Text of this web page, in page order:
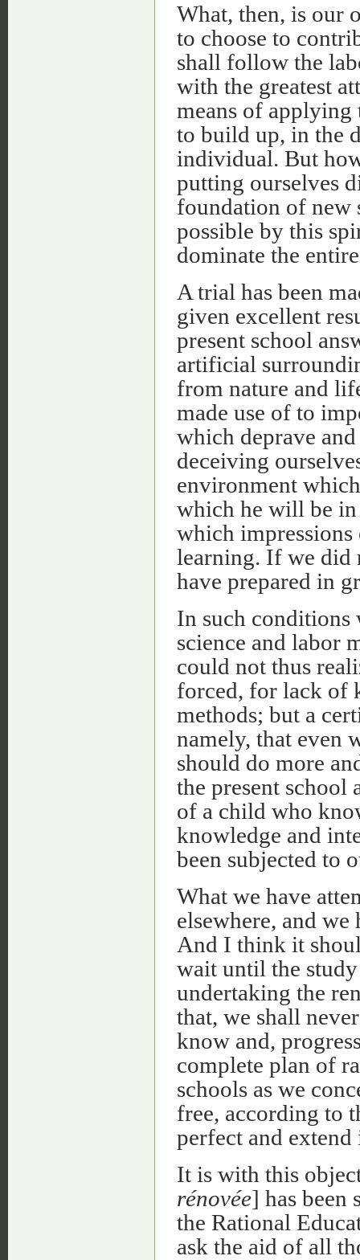
What, then, is our
to choose to
shall follow the
with the greatest
means of applying
to build up, in the
individual. But
putting ourselves
foundation of new
possible by this
dominate the
A trial has been
given excellent
present school
artificial
from nature and
made use of to
which deprave
deceiving
environment
which he will be
which
learning. If we did
have prepared in
In such conditions
science and labor
could not thus
forced, for lack of
methods; but a
namely, that even
should do more
the present school
of a child who
knowledge and
been subjected to
What we have
elsewhere, and
And I think it
wait until the
undertaking the
that, we shall
know and,
complete plan of
schools as we
free, according to
perfect and extend
It is with this
rénovée] has been
the Rational
ask the aid of all